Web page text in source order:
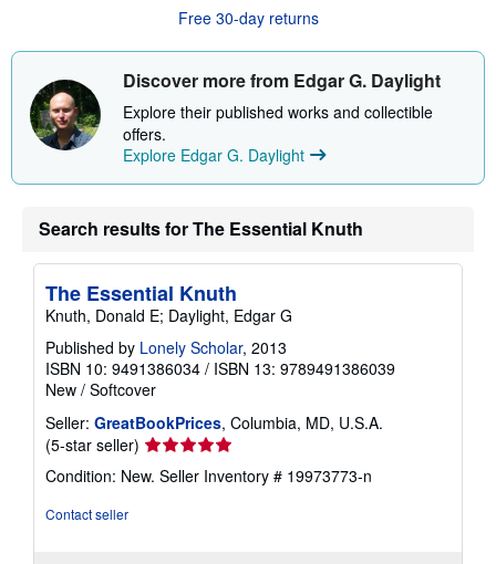
t
h
i
p
p
i
g
a
e
s
Free 30-day returns
Discover more from Edgar G. Daylight
Explore their published works and collectible
offers.
Explore Edgar G. Daylight
Search results for The Essential Knuth
The Essential Knuth
Knuth, Donald E; Daylight, Edgar G
Published by Lonely Scholar, 2013
ISBN 10: 9491386034 / ISBN 13: 9789491386039
New / Softcover
Seller: GreatBookPrices, Columbia, MD, U.S.A.
(5-star seller) Seller
rating
5
Condition: New. Seller Inventory # 19973773-n
Contact seller